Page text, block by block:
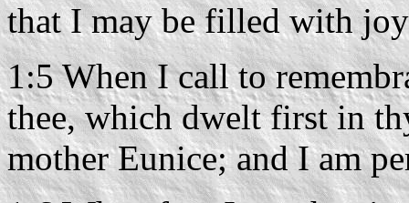
that I may be filled with
1:5 When I call to
thee, which dwelt first in
mother Eunice; and I am